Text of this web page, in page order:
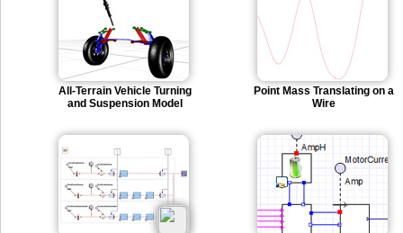
All-Terrain Vehicle Turning
and Suspension Model
Point Mass Translating on a
Wire